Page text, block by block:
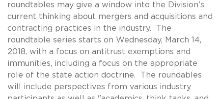
roundtables may give a window into the Division’s
current thinking about mergers and acquisitions and
contracting practices in the industry. The
roundtable series starts on Wednesday, March 14,
2018, with a focus on antitrust exemptions and
immunities, including a focus on the appropriate
role of the state action doctrine. The roundables
will include perspectives from various industry